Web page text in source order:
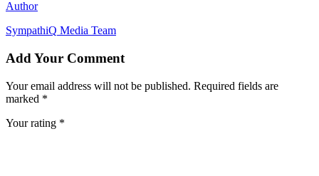
Author
SympathiQ Media Team
Add Your Comment
Your email address will not be published. Required fields are
marked *
Your rating *